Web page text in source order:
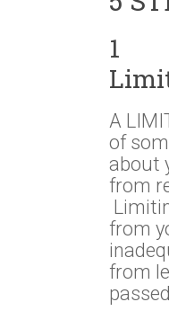
1
A
of
about
from
from
from